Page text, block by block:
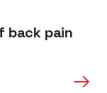
back pain